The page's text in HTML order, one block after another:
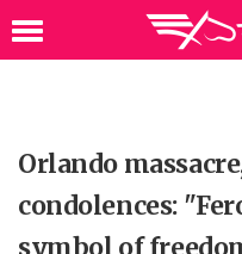
Orlando
condolences:
symbol of